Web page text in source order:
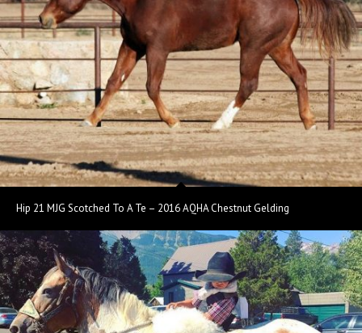
Hip 21 MJG Scotched To A Te – 2016 AQHA Chestnut Gelding